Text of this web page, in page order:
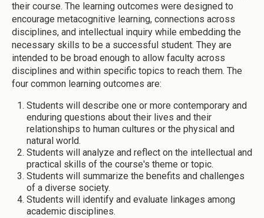
their course. The learning outcomes were designed to
encourage metacognitive learning, connections across
disciplines, and intellectual inquiry while embedding the
necessary skills to be a successful student. They are
intended to be broad enough to allow faculty across
disciplines and within specific topics to reach them. The
four common learning outcomes are:
Students will describe one or more contemporary and
enduring questions about their lives and their
relationships to human cultures or the physical and
natural world.
Students will analyze and reflect on the intellectual and
practical skills of the course's theme or topic.
Students will summarize the benefits and challenges
of a diverse society.
Students will identify and evaluate linkages among
academic disciplines.